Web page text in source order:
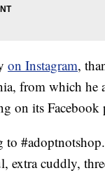
on Instagram,
from which he
on its Facebook
extra cuddly,